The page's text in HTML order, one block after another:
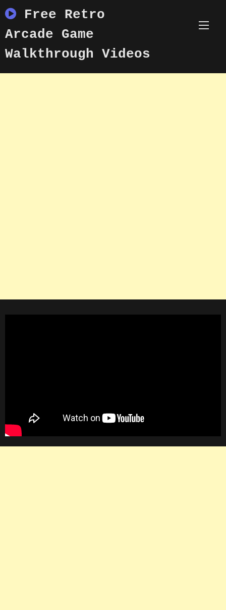
to
content
Free Retro
Arcade Game
Walkthrough Videos